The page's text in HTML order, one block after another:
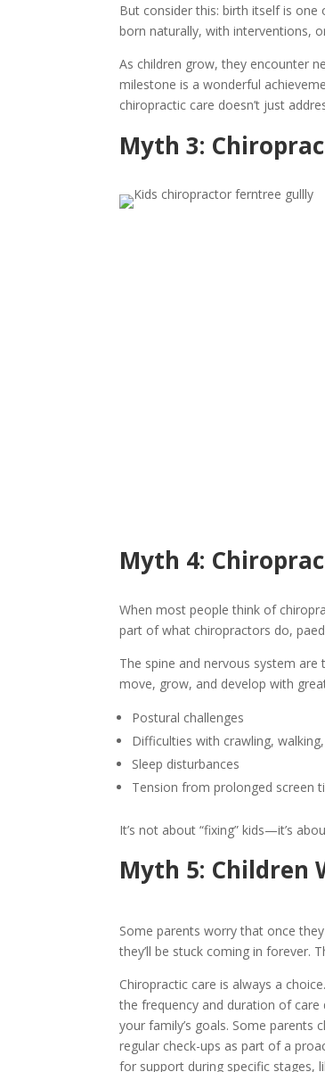
But consider this: birth itself is one
born naturally, with interventions,
As children grow, they encounter
milestone is a wonderful
chiropractic care doesn’t just
Myth 3:
Myth 4:
When most people think of
part of what chiropractors do,
The spine and nervous system
move, grow, and develop with
Postural challenges
Difficulties with crawling,
Sleep disturbances
Tension from prolonged screen
It’s not about “fixing” kids—it’s
Myth 5: Children
Some parents worry that once
they’ll be stuck coming in forever.
Chiropractic care is always a
the frequency and duration of care
your family’s goals. Some parents
regular check-ups as part of a
for support during specific stages,